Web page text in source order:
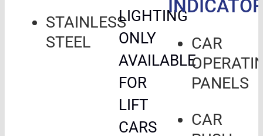
STAINLESS
STEEL
LIGHTING
ONLY
AVAILABLE
FOR
LIFT
CARS
CAR
PANELS
CAR